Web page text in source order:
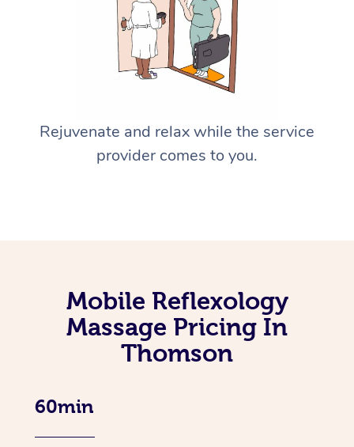
Rejuvenate and relax while the service
provider comes to you.
Mobile Reflexology
Massage Pricing In
Thomson
60min